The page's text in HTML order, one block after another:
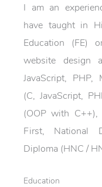
I am an
have taught in
Education (FE)
website design
JavaScript, PHP,
(C, JavaScript,
(OOP with
First, National
Diploma (HNC /
Education